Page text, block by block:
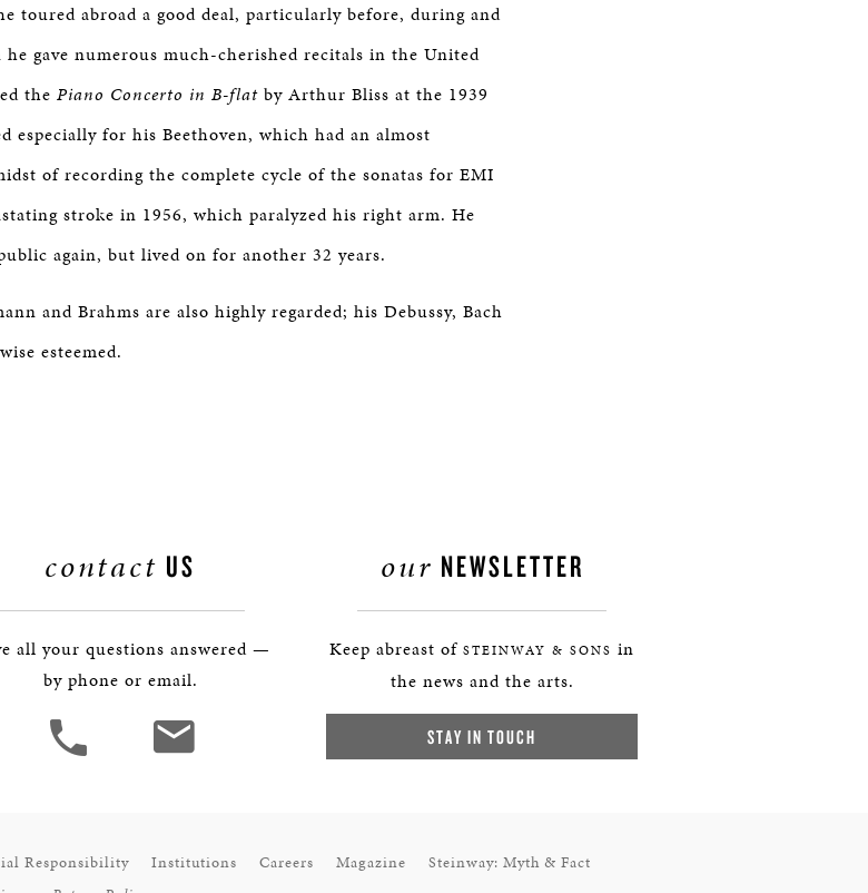
toured abroad a good deal, particularly before, during and
gave numerous much-cherished recitals in the United
the Piano Concerto in B-flat by Arthur Bliss at the 1939
especially for his Beethoven, which had an almost
of recording the complete cycle of the sonatas for EMI
stroke in 1956, which paralyzed his right arm. He
again, but lived on for another 32 years.
and Brahms are also highly regarded; his Debussy, Bach
esteemed.
contact US
all your questions answered —
by phone or email.
our NEWSLETTER
Keep abreast of STEINWAY & SONS in
the news and the arts.
STAY IN TOUCH
Responsibility Institutions Careers Magazine
Steinway: Myth & Fact